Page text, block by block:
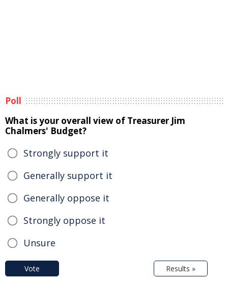
Poll
What is your overall view of Treasurer Jim
Chalmers' Budget?
Strongly support it
Generally support it
Generally oppose it
Strongly oppose it
Unsure
Vote Results »